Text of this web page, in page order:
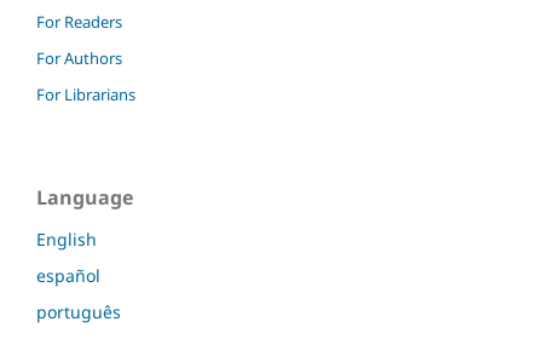
For Readers
For Authors
For Librarians
Language
English
español
português